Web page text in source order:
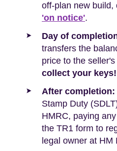
off-plan new build,
'on notice'.
Day of
transfers the
price to the
collect your keys!
After completion:
Stamp Duty
HMRC, paying
the TR1 form to
legal owner at HM